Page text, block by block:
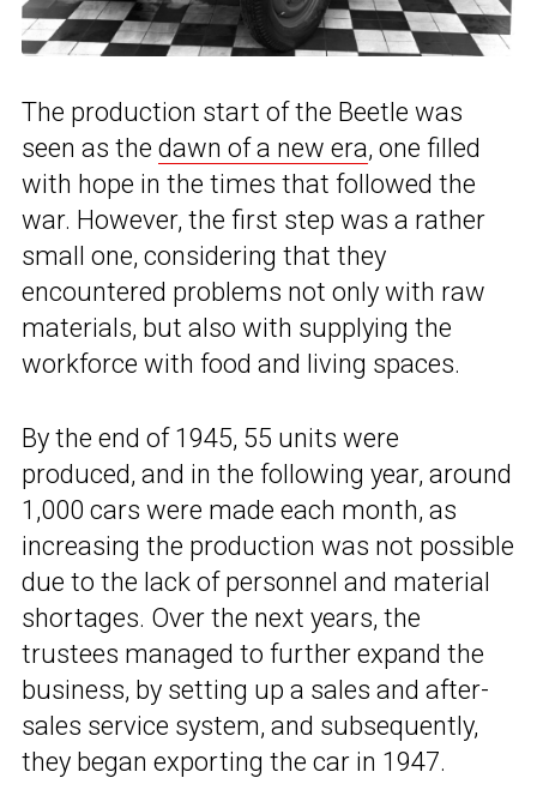
The production start of the Beetle was
seen as the dawn of a new era, one filled
with hope in the times that followed the
war. However, the first step was a rather
small one, considering that they
encountered problems not only with raw
materials, but also with supplying the
workforce with food and living spaces.
By the end of 1945, 55 units were
produced, and in the following year, around
1,000 cars were made each month, as
increasing the production was not possible
due to the lack of personnel and material
shortages. Over the next years, the
trustees managed to further expand the
business, by setting up a sales and after-
sales service system, and subsequently,
they began exporting the car in 1947.